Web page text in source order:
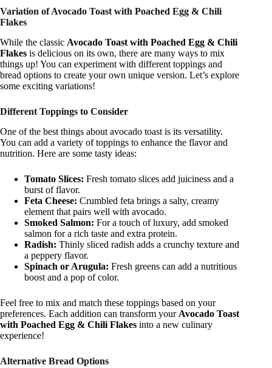
Variation of Avocado Toast with Poached Egg & Chili
Flakes
While the classic Avocado Toast with Poached Egg & Chili
Flakes is delicious on its own, there are many ways to mix
things up! You can experiment with different toppings and
bread options to create your own unique version. Let’s explore
some exciting variations!
Different Toppings to Consider
One of the best things about avocado toast is its versatility.
You can add a variety of toppings to enhance the flavor and
nutrition. Here are some tasty ideas:
Tomato Slices: Fresh tomato slices add juiciness and a
burst of flavor.
Feta Cheese: Crumbled feta brings a salty, creamy
element that pairs well with avocado.
Smoked Salmon: For a touch of luxury, add smoked
salmon for a rich taste and extra protein.
Radish: Thinly sliced radish adds a crunchy texture and
a peppery flavor.
Spinach or Arugula: Fresh greens can add a nutritious
boost and a pop of color.
Feel free to mix and match these toppings based on your
preferences. Each addition can transform your Avocado Toast
with Poached Egg & Chili Flakes into a new culinary
experience!
Alternative Bread Options